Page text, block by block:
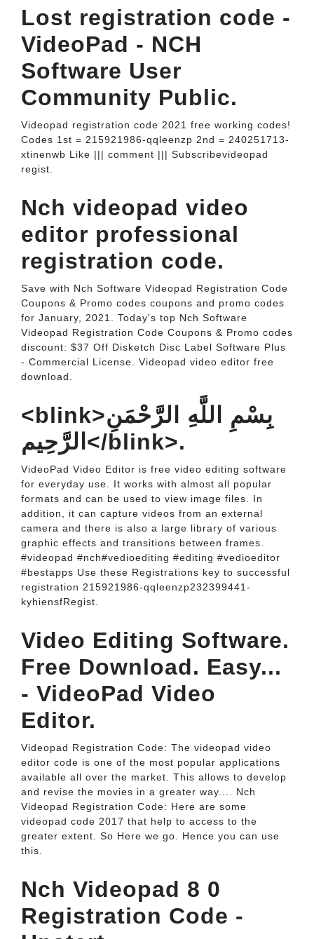
Lost registration code -
VideoPad - NCH
Software User
Community Public.
Videopad registration code 2021 free working codes!
Codes 1st = 215921986-qqleenzp 2nd = 240251713-
xtinenwb Like ||| comment ||| Subscribevideopad
regist.
Nch videopad video
editor professional
registration code.
Save with Nch Software Videopad Registration Code
Coupons & Promo codes coupons and promo codes
for January, 2021. Today's top Nch Software
Videopad Registration Code Coupons & Promo codes
discount: $37 Off Disketch Disc Label Software Plus
- Commercial License. Videopad video editor free
download.
<blink>بِسْمِ اللَّهِ الرَّحْمَنِ
الرَّحِيم</blink>.
VideoPad Video Editor is free video editing software
for everyday use. It works with almost all popular
formats and can be used to view image files. In
addition, it can capture videos from an external
camera and there is also a large library of various
graphic effects and transitions between frames.
#videopad #nch#vedioediting #editing #vedioeditor
#bestapps Use these Registrations key to successful
registration 215921986-qqleenzp232399441-
kyhiensfRegist.
Video Editing Software.
Free Download. Easy...
- VideoPad Video
Editor.
Videopad Registration Code: The videopad video
editor code is one of the most popular applications
available all over the market. This allows to develop
and revise the movies in a greater way.... Nch
Videopad Registration Code: Here are some
videopad code 2017 that help to access to the
greater extent. So Here we go. Hence you can use
this.
Nch Videopad 8 0
Registration Code -